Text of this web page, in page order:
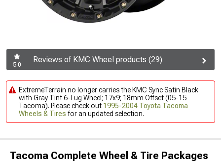
5.0
Reviews of KMC Wheel products (29)
ExtremeTerrain no longer carries the KMC Sync Satin Black
with Gray Tint 6-Lug Wheel; 17x9; 18mm Offset (05-15
Tacoma). Please check out 1995-2004 Toyota Tacoma
Wheels & Tires for an updated selection.
Tacoma Complete Wheel & Tire Packages